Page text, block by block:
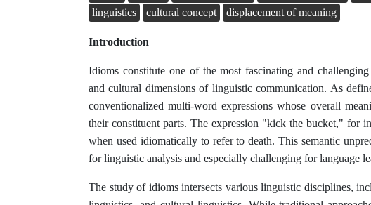
linguistics
cultural concept displacement of meaning
Introduction
Idioms constitute one of the most fascinating and
and cultural dimensions of linguistic communication. As
conventionalized multi-word expressions whose overall
their constituent parts. The expression "kick the bucket," for
when used idiomatically to refer to death. This semantic
for linguistic analysis and especially challenging for language
The study of idioms intersects various linguistic disciplines,